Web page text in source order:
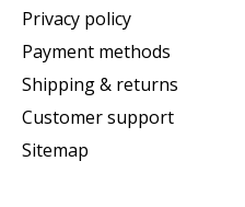
Privacy policy
Payment methods
Shipping & returns
Customer support
Sitemap